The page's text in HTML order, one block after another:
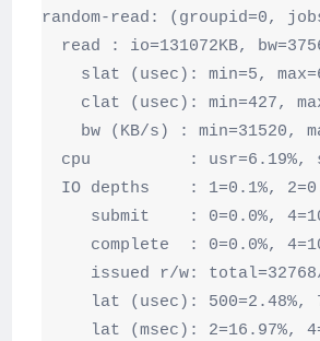
random-read: (groupid=0,
read : io=131072KB,
slat (usec): min=5,
clat (usec): min=427,
bw (KB/s) : min=31520,
cpu          : usr=6.19%,
IO depths    : 1=0.1%,
submit    : 0=0.0%,
complete  : 0=0.0%,
issued r/w:
lat (usec): 500=2.48%,
lat (msec): 2=16.97%,